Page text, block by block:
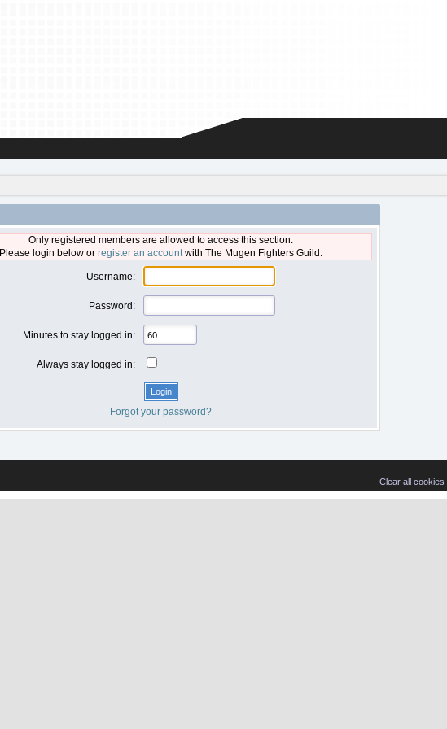
Only registered members are allowed to access this section.
Please login below or register an accountwith The Mugen Fighters Guild.
Username:
Password:
Minutes to stay logged in:
Always stay logged in:
Forgot your password?
Clear all cookies